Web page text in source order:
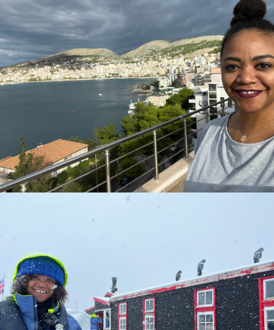
Quick trip to Albania for a week in the sunshine in November.